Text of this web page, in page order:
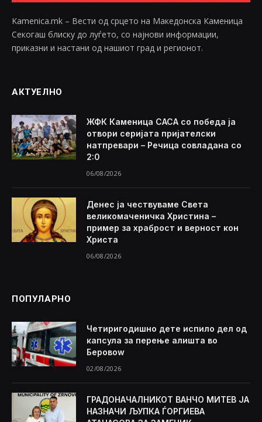
Kamenica.mk – Вести од срцето на Македонска Каменица
Секогаш блиску до луѓето, со најнови информации,
приказни и настани од нашиот град и регионот.
АКТУЕЛНО
ЖФК Каменица САСА со победа ја
отвори серијата пријателски
натпревари – Речица совладана со
2:0
06/08/2026
Денес ја чествуваме Света
великомаченичка Христина –
пример за храброст и верност кон
Христа
06/08/2026
ПОПУЛАРНО
Четиригодишно дете испило дел од
капсула за перење алишта во
Беровоw
02/08/2026
ГРАДОНАЧАЛНИКОТ ВАНЧО МИТЕВ ЈА
НАЗНАЧИ ЉУПКА ЃОРГИЕВА